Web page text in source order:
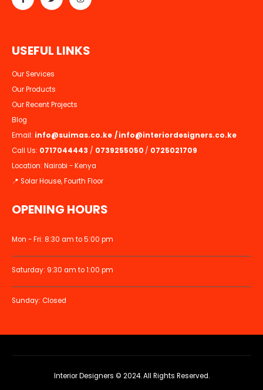
USEFUL LINKS
Our Services
Our Products
Our Recent Projects
Blog
Email: info@suimas.co.ke /info@interiordesigners.co.ke
Call Us: 0717044443 / 0739255050 / 0725021709
Location: Nairobi - Kenya
📍 Solar House, Fourth Floor
OPENING HOURS
Mon - Fri: 8:30 am to 5:00 pm
Saturday: 9:30 am to 1:00 pm
Sunday: Closed
Interior Designers © 2024. All Rights Reserved.